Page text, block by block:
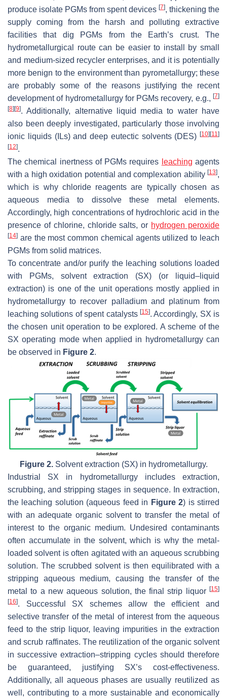
produce isolate PGMs from spent devices [7], thickening the
supply coming from the harsh and polluting extractive
facilities that dig PGMs from the Earth’s crust. The
hydrometallurgical route can be easier to install by small
and medium-sized recycler enterprises, and it is potentially
more benign to the environment than pyrometallurgy; these
are probably some of the reasons justifying the recent
development of hydrometallurgy for PGMs recovery, e.g., [7]
[8] [9]. Additionally, alternative liquid media to water have
also been deeply investigated, particularly those involving
ionic liquids (ILs) and deep eutectic solvents (DES) [10] [11]
[12].
The chemical inertness of PGMs requires leaching agents
with a high oxidation potential and complexation ability [13],
which is why chloride reagents are typically chosen as
aqueous media to dissolve these metal elements.
Accordingly, high concentrations of hydrochloric acid in the
presence of chlorine, chloride salts, or hydrogen peroxide
[14] are the most common chemical agents utilized to leach
PGMs from solid matrices.
To concentrate and/or purify the leaching solutions loaded
with PGMs, solvent extraction (SX) (or liquid–liquid
extraction) is one of the unit operations mostly applied in
hydrometallurgy to recover palladium and platinum from
leaching solutions of spent catalysts [15]. Accordingly, SX is
the chosen unit operation to be explored. A scheme of the
SX operating mode when applied in hydrometallurgy can
be observed in Figure 2.
Figure 2.Solvent extraction (SX) in hydrometallurgy.
Industrial SX in hydrometallurgy includes extraction,
scrubbing, and stripping stages in sequence. In extraction,
the leaching solution (aqueous feed in Figure 2) is stirred
with an adequate organic solvent to transfer the metal of
interest to the organic medium. Undesired contaminants
often accumulate in the solvent, which is why the metal-
loaded solvent is often agitated with an aqueous scrubbing
solution. The scrubbed solvent is then equilibrated with a
stripping aqueous medium, causing the transfer of the
metal to a new aqueous solution, the final strip liquor [15]
[16]. Successful SX schemes allow the efficient and
selective transfer of the metal of interest from the aqueous
feed to the strip liquor, leaving impurities in the extraction
and scrub raffinates. The reutilization of the organic solvent
in successive extraction–stripping cycles should therefore
be guaranteed, justifying SX’s cost-effectiveness.
Additionally, all aqueous phases are usually reutilized as
well, contributing to a more sustainable and economically